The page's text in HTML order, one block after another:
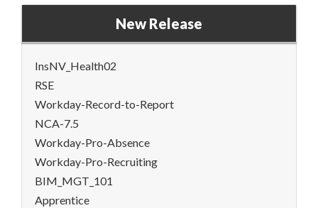
New Release
InsNV_Health02
RSE
Workday-Record-to-Report
NCA-7.5
Workday-Pro-Absence
Workday-Pro-Recruiting
BIM_MGT_101
Apprentice